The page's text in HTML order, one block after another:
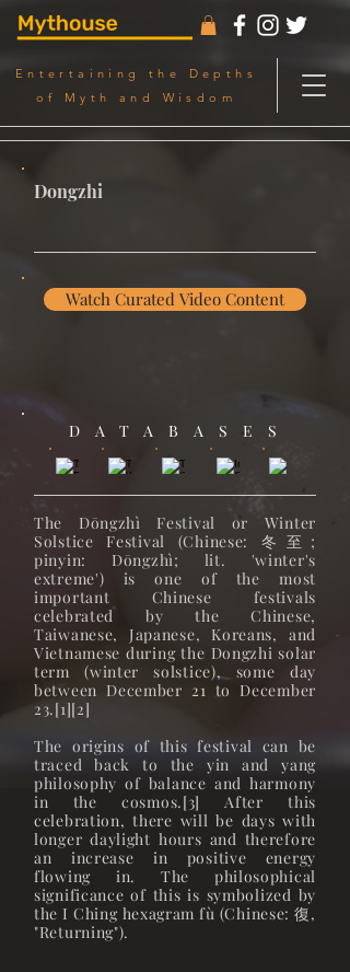
Entertaining the Depths
of Myth and Wisdom
Dongzhi
DATABASES
The Dōngzhì Festival or Winter
Solstice Festival (Chinese: 冬至;
pinyin: Dōngzhì; lit. 'winter's
extreme') is one of the most
important Chinese festivals
celebrated by the Chinese,
Taiwanese, Japanese, Koreans, and
Vietnamese during the Dongzhi solar
term (winter solstice), some day
between December 21 to December
23.[1][2]
The origins of this festival can be
traced back to the yin and yang
philosophy of balance and harmony
in the cosmos.[3] After this
celebration, there will be days with
longer daylight hours and therefore
an increase in positive energy
flowing in. The philosophical
significance of this is symbolized by
the I Ching hexagram fù (Chinese: 復,
"Returning").
Watch Curated Video Content